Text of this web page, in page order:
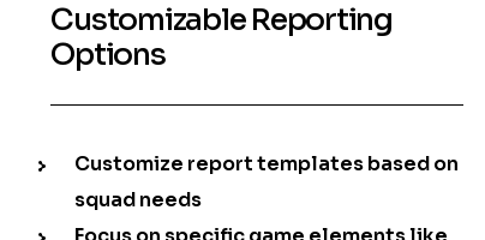
Customizable Reporting
Options
Customize report templates based on
squad needs